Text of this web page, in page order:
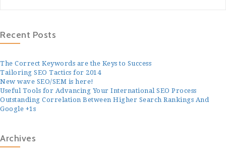
Recent Posts
The Correct Keywords are the Keys to Success
Tailoring SEO Tactics for 2014
New wave SEO/SEM is here!
Useful Tools for Advancing Your International SEO Process
Outstanding Correlation Between Higher Search Rankings And
Google +1s
Archives